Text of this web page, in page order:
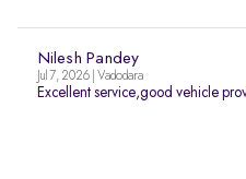
Nilesh Pandey
Jul 7, 2026 | Vadodara
Excellent service,good vehicle